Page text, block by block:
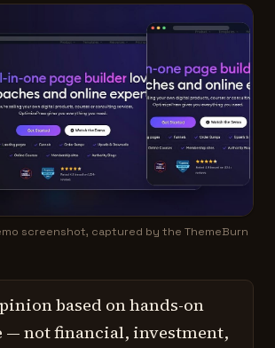
screenshot, captured by the ThemeBurn
based on hands-on
— not financial, investment,